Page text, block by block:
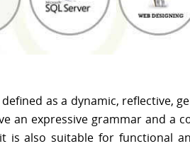
defined as a dynamic, reflective,
an expressive grammar and a
is also suitable for functional